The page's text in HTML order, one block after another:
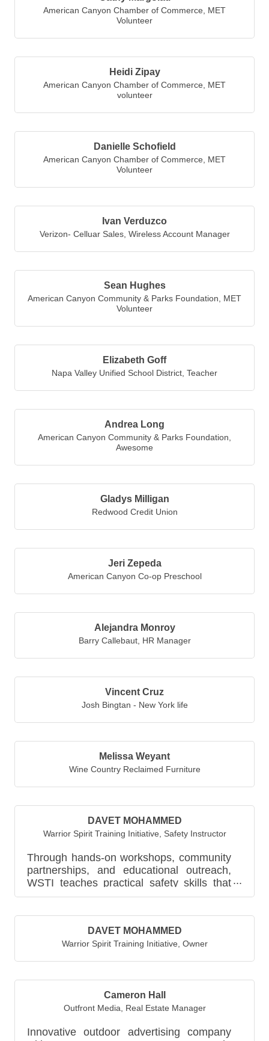
American Canyon Chamber of Commerce
MET
Volunteer
Heidi Zipay
American Canyon Chamber of Commerce
MET
volunteer
Danielle Schofield
American Canyon Chamber of Commerce
MET
Volunteer
Ivan Verduzco
Verizon- Celluar Sales, Wireless Account Manager
Sean Hughes
American Canyon Community & Parks Foundation
MET
Volunteer
Elizabeth Goff
Napa Valley Unified School District Teacher
Andrea Long
American Canyon Community & Parks Foundation
Awesome
Gladys Milligan
Redwood Credit Union
Jeri Zepeda
American Canyon Co-op Preschool
Alejandra Monroy
Barry Callebaut, HR Manager
Vincent Cruz
Josh Bingtan - New York life
Melissa Weyant
Wine Country Reclaimed Furniture
DAVET MOHAMMED
Warrior Spirit Training Initiative Safety Instructor
Through hands-on workshops, community
partnerships, and educational outreach,
WSTI teaches practical safety skills that
help individuals recogniz...
DAVET MOHAMMED
Warrior Spirit Training Initiative, Owner
Cameron Hall
Outfront Media, Real Estate Manager
Innovative outdoor advertising company